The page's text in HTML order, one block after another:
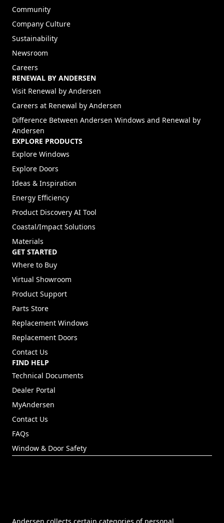
Community
Company Culture
Sustainability
Newsroom
Careers
RENEWAL BY ANDERSEN
Visit Renewal by Andersen
Careers at Renewal by Andersen
Difference Between Andersen Windows and Renewal by
Andersen
EXPLORE PRODUCTS
Explore Windows
Explore Doors
Ideas & Inspiration
Energy Efficiency
Product Discovery AI Tool
Coastal/Impact Solutions
Materials
GET STARTED
Where to Buy
Virtual Showroom
Product Support
Parts Store
Replacement Windows
Replacement Doors
Contact Us
FIND HELP
Technical Documents
Dealer Portal
MyAndersen
Contact Us
FAQs
Window & Door Safety
Andersen collects certain categories of personal